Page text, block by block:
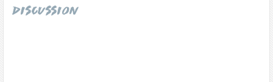
Discussion